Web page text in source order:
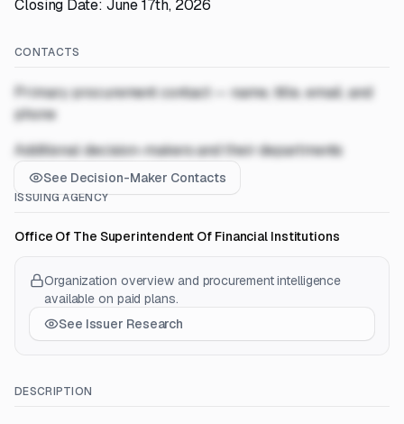
Closing Date: June 17th, 2026
CONTACTS
Primary procurement contact — name, title, email, and
phone
Additional decision-makers and their departments
See Decision-Maker Contacts
ISSUING AGENCY
Office Of The Superintendent Of Financial Institutions
Organization overview and procurement intelligence
available on paid plans.
See Issuer Research
DESCRIPTION